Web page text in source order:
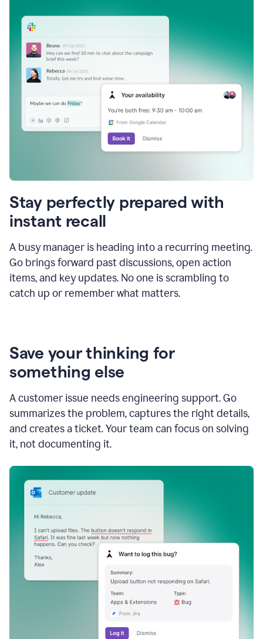
Stay perfectly prepared with
instant recall
A busy manager is heading into a recurring meeting.
Go brings forward past discussions, open action
items, and key updates. No one is scrambling to
catch up or remember what matters.
Save your thinking for
something else
A customer issue needs engineering support. Go
summarizes the problem, captures the right details,
and creates a ticket. Your team can focus on solving
it, not documenting it.